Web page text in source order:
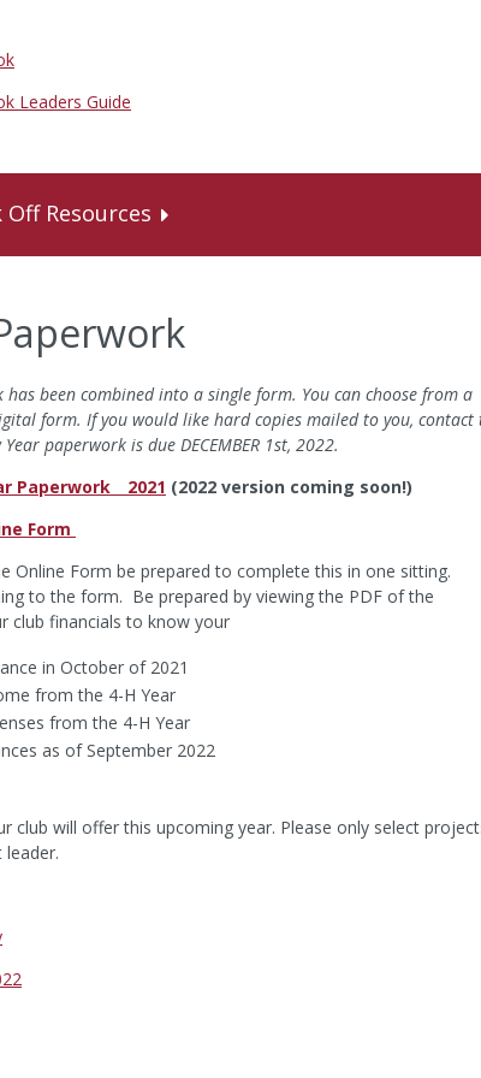
Leaders Guide
Off Resources
been combined into a single form. You can choose from a
form. If you would like hard copies mailed to you, contact
paperwork is due DECEMBER 1st, 2022.
Paperwork _ 2021 (2022 version coming soon!)
Form
Online Form be prepared to complete this in one sitting.
to the form. Be prepared by viewing the PDF of the
club financials to know your
in October of 2021
from the 4-H Year
from the 4-H Year
as of September 2022
club will offer this upcoming year. Please only select